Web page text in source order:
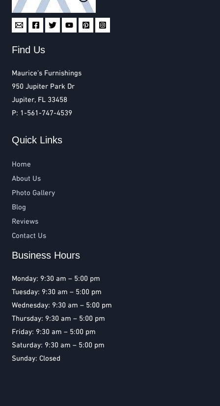
Find Us
Maurice’s Furnishings
950 Jupiter Park Dr
Jupiter, FL 33458
P: 1-561-747-4539
Quick Links
Home
About Us
Photo Gallery
Blog
Reviews
Contact Us
Business Hours
Monday: 9:30 am – 5:00 pm
Tuesday: 9:30 am – 5:00 pm
Wednesday: 9:30 am – 5:00 pm
Thursday: 9:30 am – 5:00 pm
Friday: 9:30 am – 5:00 pm
Saturday: 9:30 am – 5:00 pm
Sunday: Closed